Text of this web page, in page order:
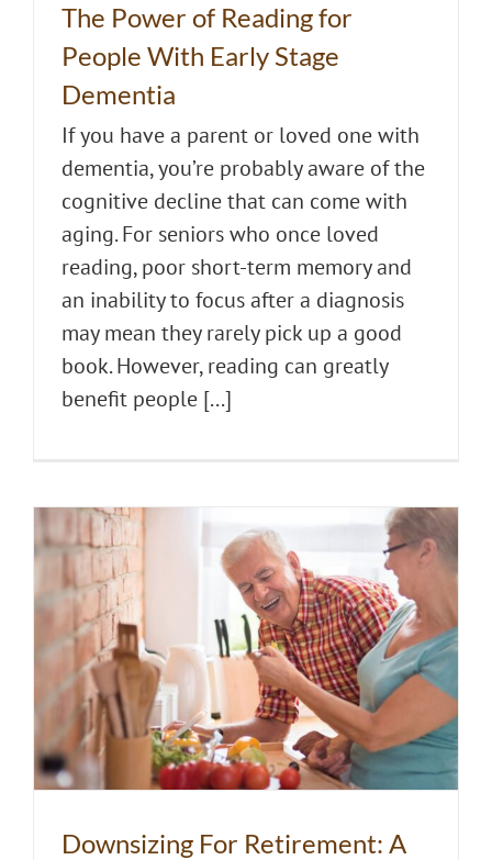
The Power of Reading for
People With Early Stage
Dementia
If you have a parent or loved one with
dementia, you’re probably aware of the
cognitive decline that can come with
aging. For seniors who once loved
reading, poor short-term memory and
an inability to focus after a diagnosis
may mean they rarely pick up a good
book. However, reading can greatly
benefit people [...]
Downsizing For Retirement: A